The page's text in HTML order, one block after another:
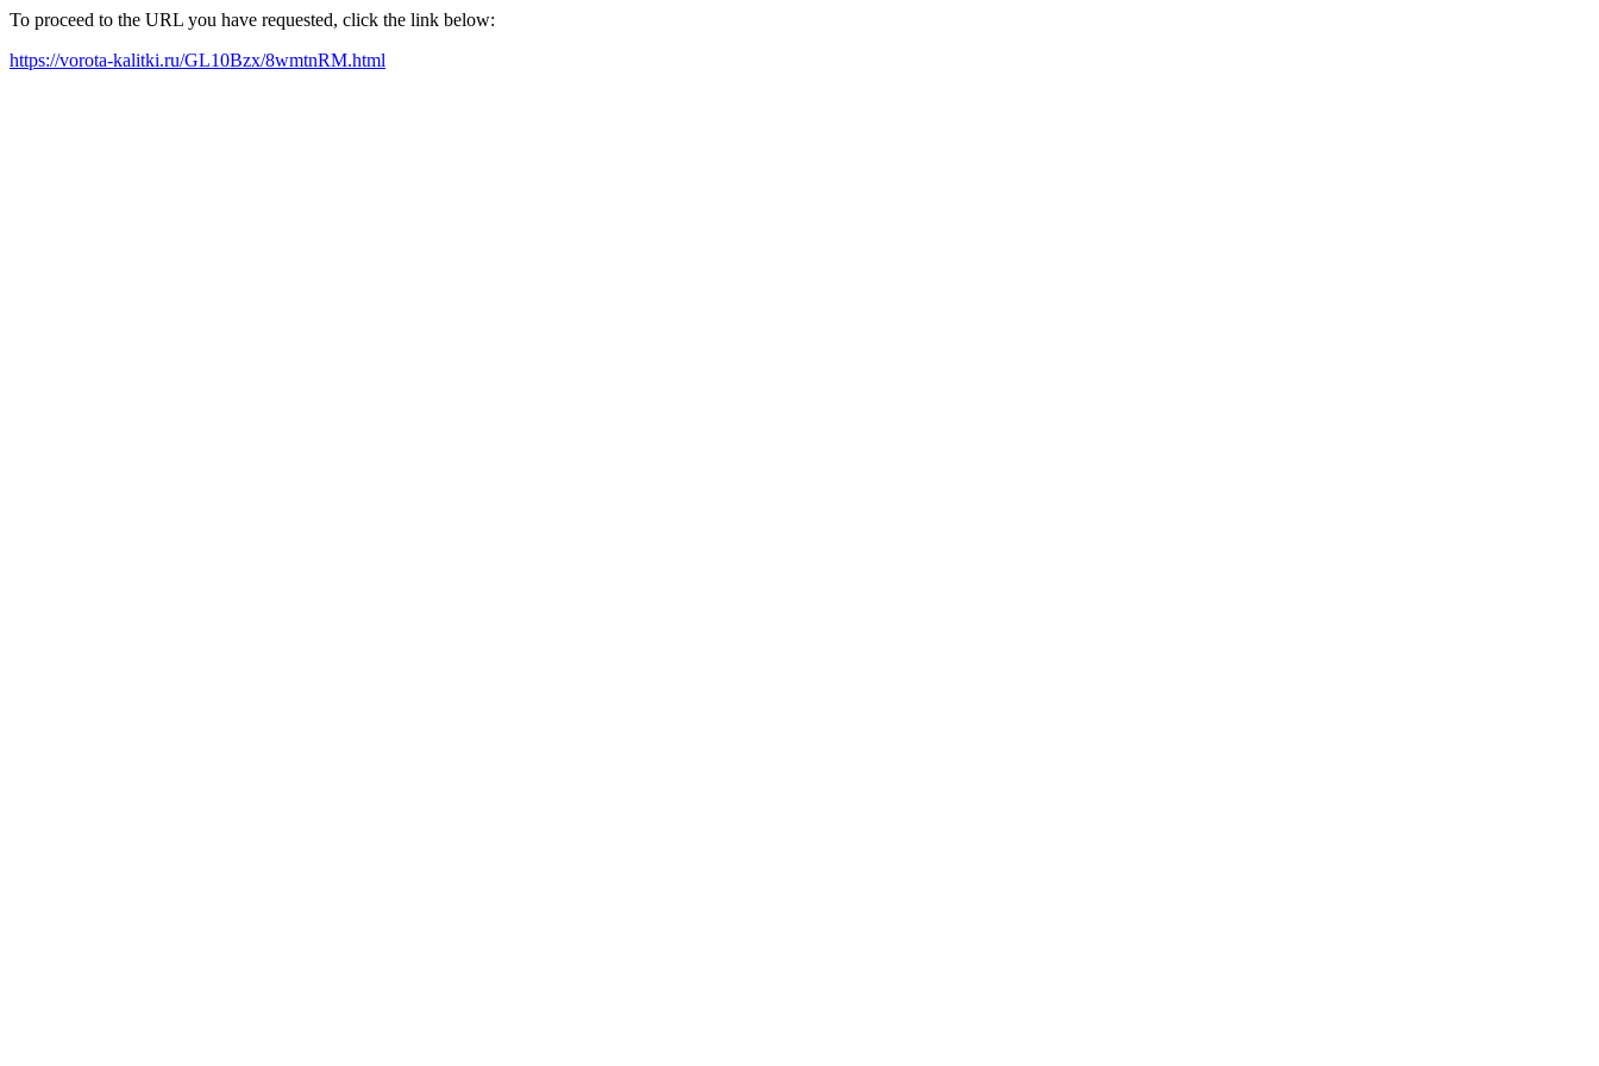
To proceed to the URL you have requested, click the link below:
https://vorota-kalitki.ru/GL10Bzx/8wmtnRM.html